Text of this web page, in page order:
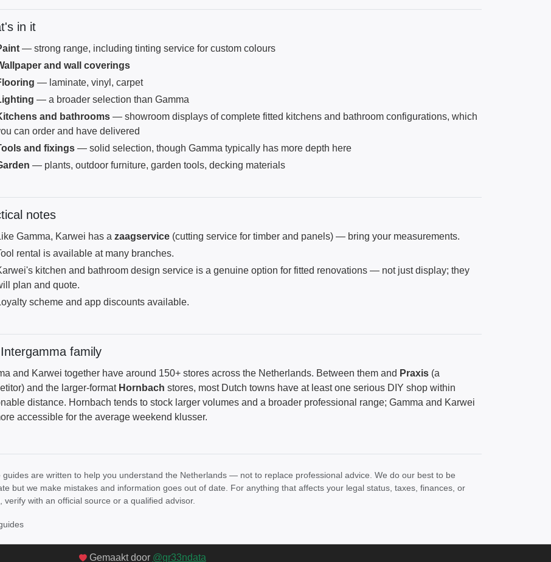
in it
— strong range, including tinting service for custom colours
and wall coverings
— laminate, vinyl, carpet
— a broader selection than Gamma
and bathrooms — showroom displays of complete fitted kitchens and bathroom configurations, which
can order and have delivered
and fixings — solid selection, though Gamma typically has more depth here
— plants, outdoor furniture, garden tools, decking materials
notes
Gamma, Karwei has a zaagservice (cutting service for timber and panels) — bring your measurements.
rental is available at many branches.
kitchen and bathroom design service is a genuine option for fitted renovations — not just display; they
plan and quote.
scheme and app discounts available.
family
and Karwei together have around 150+ stores across the Netherlands. Between them and Praxis (a
and the larger-format Hornbach stores, most Dutch towns have at least one serious DIY shop within
distance. Hornbach tends to stock larger volumes and a broader professional range; Gamma and Karwei
accessible for the average weekend klusser.
guides are written to help you understand the Netherlands — not to replace professional advice. We do our best to be
but we make mistakes and information goes out of date. For anything that affects your legal status, taxes, finances, or
verify with an official source or a qualified advisor.
Gemaakt door @gr33ndata